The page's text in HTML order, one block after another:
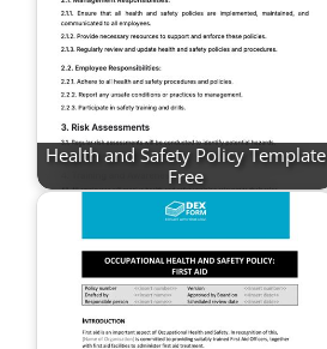
Health and Safety Policy Template
Free